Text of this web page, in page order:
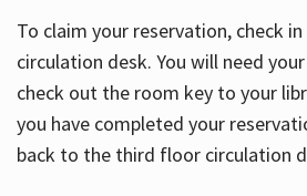
To claim your reservation, check
circulation desk. You will need
check out the room key to your
you have completed your
back to the third floor circulation